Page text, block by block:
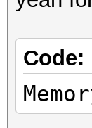
Code: